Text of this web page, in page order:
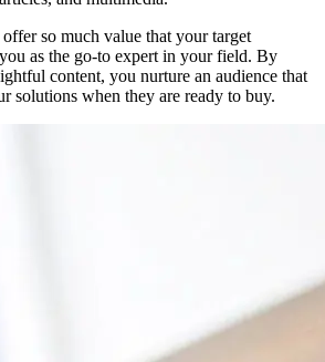
so much value that your target
as the go-to expert in your field. By
content, you nurture an audience that
solutions when they are ready to buy.